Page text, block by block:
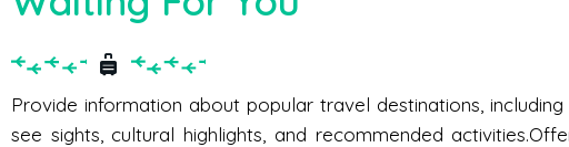
Provide information about popular travel destinations, including
see sights, cultural highlights, and recommended